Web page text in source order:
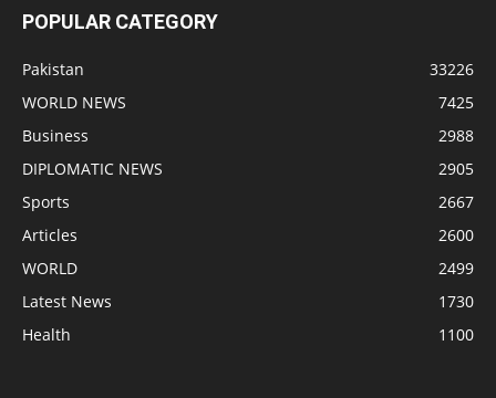
POPULAR CATEGORY
Pakistan
33226
WORLD NEWS
7425
Business
2988
DIPLOMATIC NEWS
2905
Sports
2667
Articles
2600
WORLD
2499
Latest News
1730
Health
1100